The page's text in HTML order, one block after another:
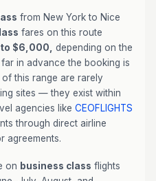
from New York to Nice
fares on this route
$6,000,
depending on the
in advance the booking is
this range are rarely
sites — they exist within
agencies like CEOFLIGHTS
through direct airline
agreements.
on business class flights